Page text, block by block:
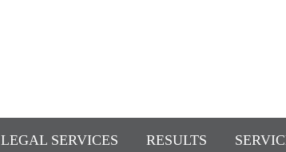
LEGAL SERVICES RESULTS